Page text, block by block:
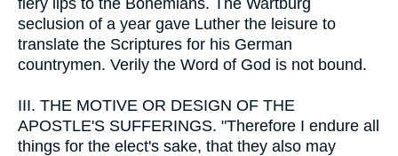
seclusion of a year gave Luther the leisure to
translate the Scriptures for his German
countrymen. Verily the Word of God is not bound.
III. THE MOTIVE OR DESIGN OF THE
APOSTLE'S SUFFERINGS. "Therefore I endure all
things for the elect's sake, that they also may